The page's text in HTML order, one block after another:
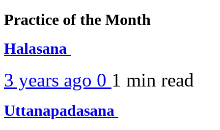
Practice of the Month
Halasana
3 years ago 0 1 min read
Uttanapadasana